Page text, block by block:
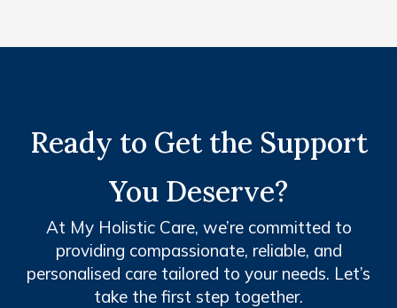
Ready to Get the Support
You Deserve?
At My Holistic Care, we’re committed to
providing compassionate, reliable, and
personalised care tailored to your needs. Let’s
take the first step together.